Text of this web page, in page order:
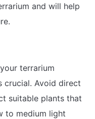
and will help
terrarium
crucial. Avoid direct
suitable plants that
to medium light